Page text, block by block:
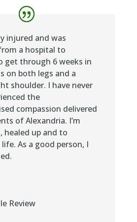
injured and was
a hospital to
get through 6 weeks in
on both legs and a
shoulder. I have never
the
compassion delivered
of Alexandria. I’m
healed up and to
As a good person, I
Review